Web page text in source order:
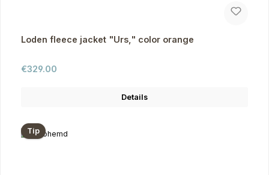
Loden fleece jacket "Urs," color orange
Regular price:
€329.00
Details
Tip